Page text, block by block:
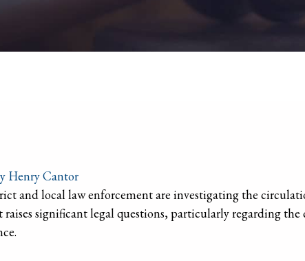
Henry Cantor
and local law enforcement are investigating the
significant legal questions, particularly regarding